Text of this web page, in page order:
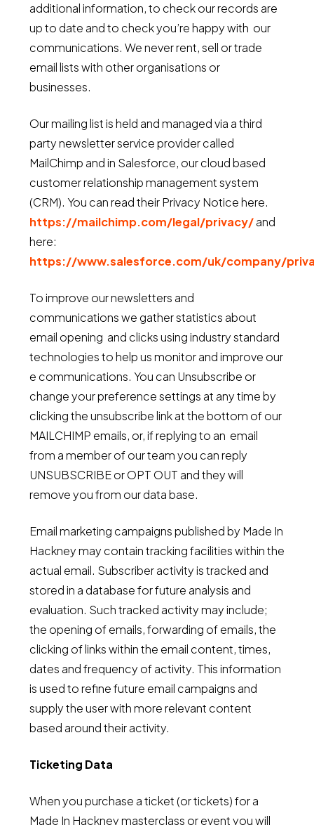
additional information, to check our records are
up to date and to check you’re happy with our
communications. We never rent, sell or trade
email lists with other organisations or
businesses.
Our mailing list is held and managed via a third
party newsletter service provider called
MailChimp and in Salesforce, our cloud based
customer relationship management system
(CRM). You can read their Privacy Notice here.
https://mailchimp.com/legal/privacy/and
here:
https://www.salesforce.com/uk/company/
To improve our newsletters and
communications we gather statistics about
email opening and clicks using industry standard
technologies to help us monitor and improve our
e communications. You can Unsubscribe or
change your preference settings at any time by
clicking the unsubscribe link at the bottom of our
MAILCHIMP emails, or, if replying to an email
from a member of our team you can reply
UNSUBSCRIBE or OPT OUT and they will
remove you from our data base.
Email marketing campaigns published by Made In
Hackney may contain tracking facilities within the
actual email. Subscriber activity is tracked and
stored in a database for future analysis and
evaluation. Such tracked activity may include;
the opening of emails, forwarding of emails, the
clicking of links within the email content, times,
dates and frequency of activity. This information
is used to refine future email campaigns and
supply the user with more relevant content
based around their activity.
Ticketing Data
When you purchase a ticket (or tickets) for a
Made In Hackney masterclass or event you will